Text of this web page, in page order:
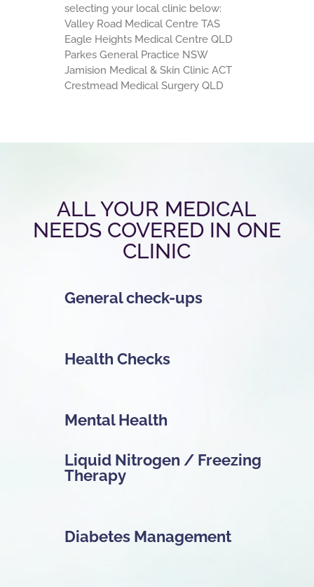
selecting your local clinic below:
Valley Road Medical Centre TAS
Eagle Heights Medical Centre QLD
Parkes General Practice NSW
Jamision Medical & Skin Clinic ACT
Crestmead Medical Surgery QLD
ALL YOUR MEDICAL
NEEDS COVERED IN ONE
CLINIC
General check-ups
Health Checks
Mental Health
Liquid Nitrogen / Freezing
Therapy
Diabetes Management